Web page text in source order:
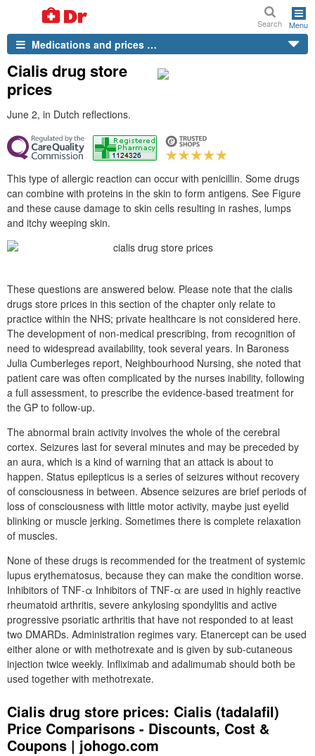
Search Menu
Medications and prices …
Cialis drug store
prices
June 2, in Dutch reflections.
This type of allergic reaction can occur with penicillin. Some drugs
can combine with proteins in the skin to form antigens. See Figure
and these cause damage to skin cells resulting in rashes, lumps
and itchy weeping skin.
These questions are answered below. Please note that the cialis
drugs store prices in this section of the chapter only relate to
practice within the NHS; private healthcare is not considered here.
The development of non-medical prescribing, from recognition of
need to widespread availability, took several years. In Baroness
Julia Cumberleges report, Neighbourhood Nursing, she noted that
patient care was often complicated by the nurses inability, following
a full assessment, to prescribe the evidence-based treatment for
the GP to follow-up.
The abnormal brain activity involves the whole of the cerebral
cortex. Seizures last for several minutes and may be preceded by
an aura, which is a kind of warning that an attack is about to
happen. Status epilepticus is a series of seizures without recovery
of consciousness in between. Absence seizures are brief periods of
loss of consciousness with little motor activity, maybe just eyelid
blinking or muscle jerking. Sometimes there is complete relaxation
of muscles.
None of these drugs is recommended for the treatment of systemic
lupus erythematosus, because they can make the condition worse.
Inhibitors of TNF-α Inhibitors of TNF-α are used in highly reactive
rheumatoid arthritis, severe ankylosing spondylitis and active
progressive psoriatic arthritis that have not responded to at least
two DMARDs. Administration regimes vary. Etanercept can be used
either alone or with methotrexate and is given by sub-cutaneous
injection twice weekly. Infliximab and adalimumab should both be
used together with methotrexate.
Cialis drug store prices: Cialis (tadalafil)
Price Comparisons - Discounts, Cost &
Coupons | johogo.com